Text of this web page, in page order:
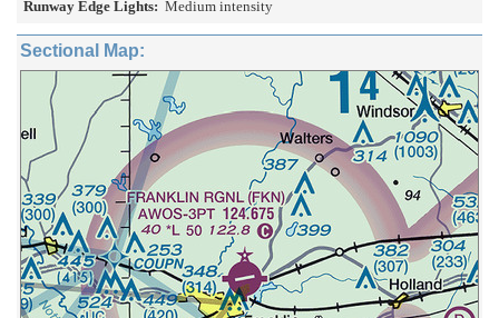
Runway Edge Lights: Medium intensity
Sectional Map: